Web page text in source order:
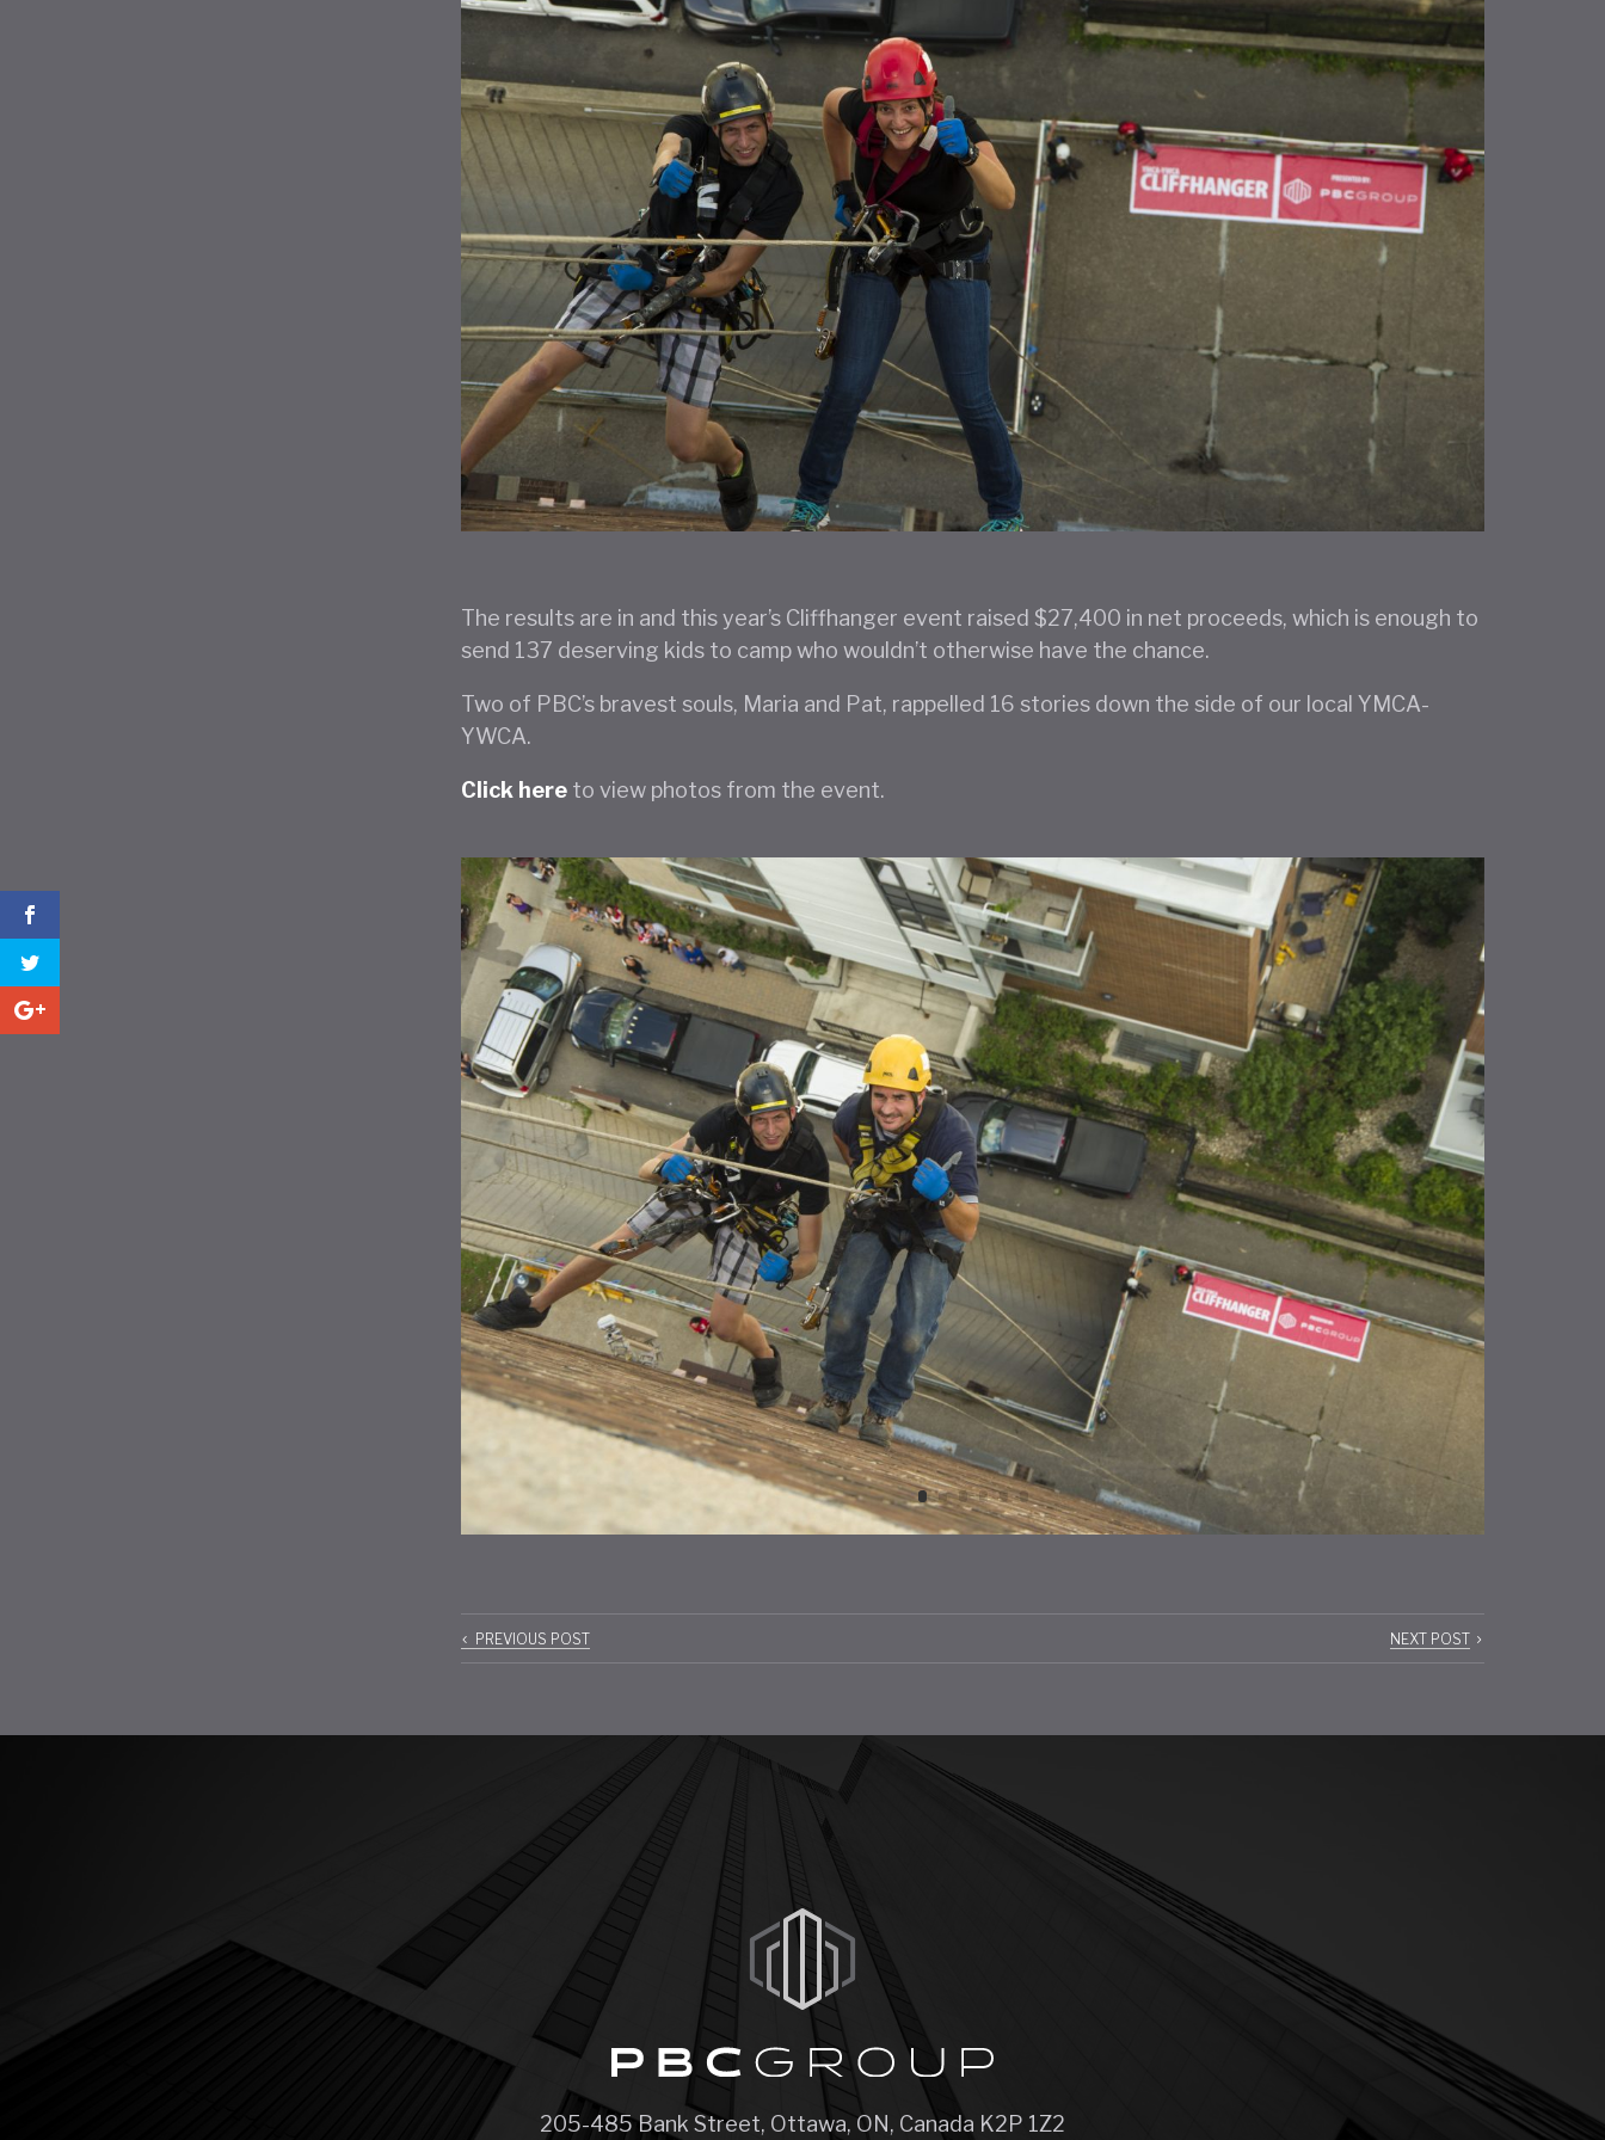
The results are in and this year’s Cliffhanger event raised $27,400 in net proceeds, which is enough to
send 137 deserving kids to camp who wouldn’t otherwise have the chance.
Two of PBC’s bravest souls, Maria and Pat, rappelled 16 stories down the side of our local YMCA-
YWCA.
Click here to view photos from the event.
Post
PREVIOUS POST NEXT POST
205-485 Bank Street, Ottawa, ON, Canada K2P 1Z2